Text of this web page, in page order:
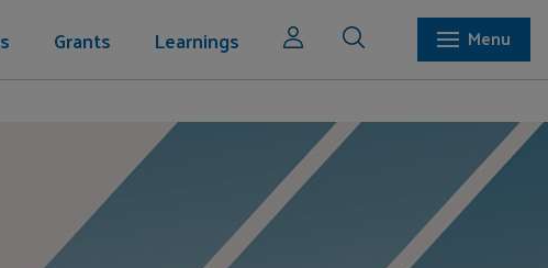
Grants Learnings
Menu